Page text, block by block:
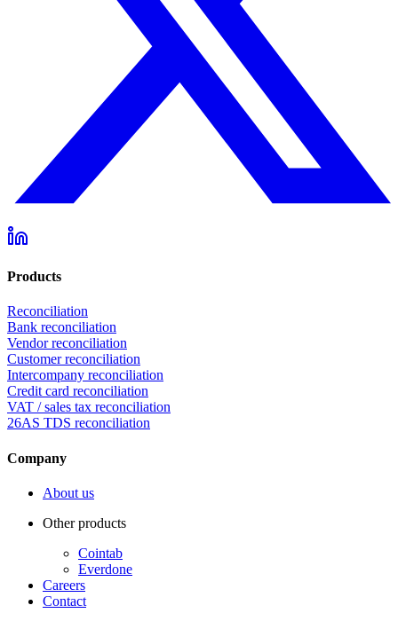
Products
Reconciliation
Bank reconciliation
Vendor reconciliation
Customer reconciliation
Intercompany reconciliation
Credit card reconciliation
VAT / sales tax reconciliation
26AS TDS reconciliation
Company
About us
Other products
Cointab
Everdone
Careers
Contact